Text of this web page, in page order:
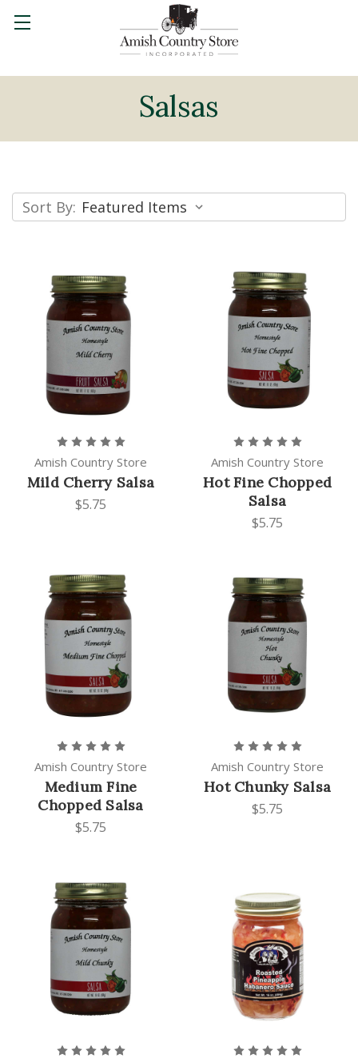
Salsas
Sort By:
Amish Country Store
Mild Cherry Salsa
$5.75
Amish Country Store
Hot Fine Chopped
Salsa
$5.75
Amish Country Store
Medium Fine
Chopped Salsa
$5.75
Amish Country Store
Hot Chunky Salsa
$5.75